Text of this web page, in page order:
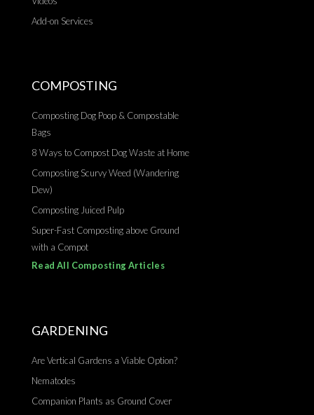
Add-on Services
COMPOSTING
Composting Dog Poop & Compostable
Bags
8 Ways to Compost Dog Waste at Home
Composting Scurvy Weed (Wandering
Dew)
Composting Juiced Pulp
Super-Fast Composting above Ground
with a Compot
Read All Composting Articles
GARDENING
Are Vertical Gardens a Viable Option?
Nematodes
Companion Plants as Ground Cover